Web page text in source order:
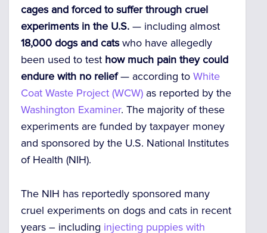
cages and forced to suffer through cruel
experiments in the U.S. — including almost
18,000 dogs and catswho have allegedly
been used to test how much pain they could
endure with no relief— according to White
Coat Waste Project (WCW) as reported by the
Washington Examiner. The majority of these
experiments are funded by taxpayer money
and sponsored by the U.S. National Institutes
of Health (NIH).
The NIH has reportedly sponsored many
cruel experiments on dogs and cats in recent
years – including injecting puppies with